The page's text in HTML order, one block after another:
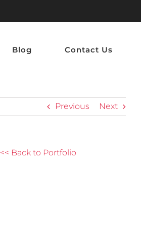
Blog Contact Us
Previous Next
<< Back to Portfolio